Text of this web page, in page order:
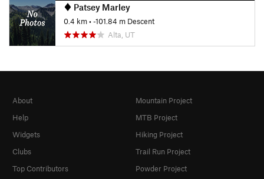
Patsey Marley
0.4 km• -101.84 m Descent
Alta, UT
About
Help
Widgets
Clubs
Top Contributors
Mountain Project
MTB Project
Hiking Project
Trail Run Project
Powder Project